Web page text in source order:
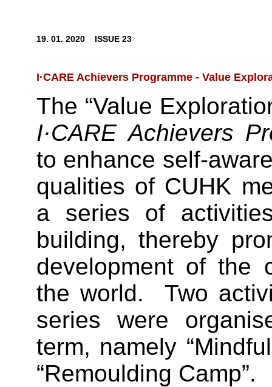
19. 01. 2020 ISSUE 23
I·CARE Achievers Programme - Value
The “Value
I·CARE Achievers
to enhance self-
qualities of CUHK
a series of
building, thereby
development of the
the world. Two
series were
term, namely
“Remoulding Camp”.